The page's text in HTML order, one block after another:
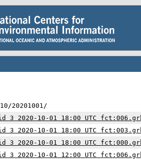
20201001/
3 2020-10-01 18:00 UTC
3 2020-10-01 18:00 UTC
3 2020-10-01 18:00 UTC
3 2020-10-01 12:00 UTC